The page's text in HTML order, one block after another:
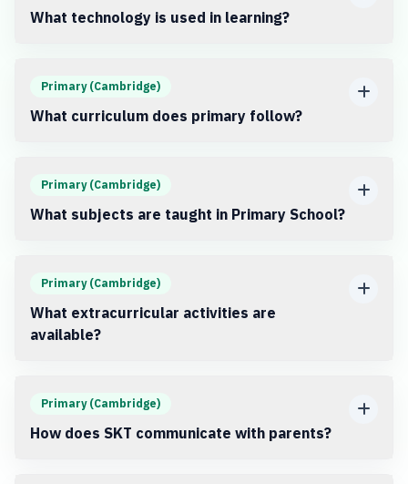
What technology is used in learning?
Primary (Cambridge)
What curriculum does primary follow?
Primary (Cambridge)
What subjects are taught in Primary School?
Primary (Cambridge)
What extracurricular activities are
available?
Primary (Cambridge)
How does SKT communicate with parents?